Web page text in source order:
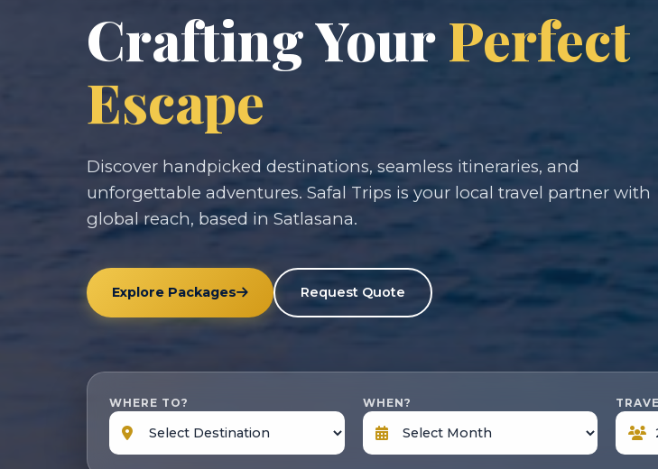
Crafting YourPerfect
Escape
Discover handpicked destinations, seamless itineraries, and
unforgettable adventures. Safal Trips is your local travel partner with
global reach, based in Satlasana.
Explore Packages Request Quote
WHERE TO? WHEN?